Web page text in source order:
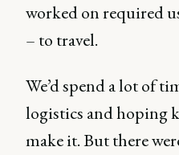
worked on required
– to travel.
We’d spend a lot of
logistics and hoping
make it. But there